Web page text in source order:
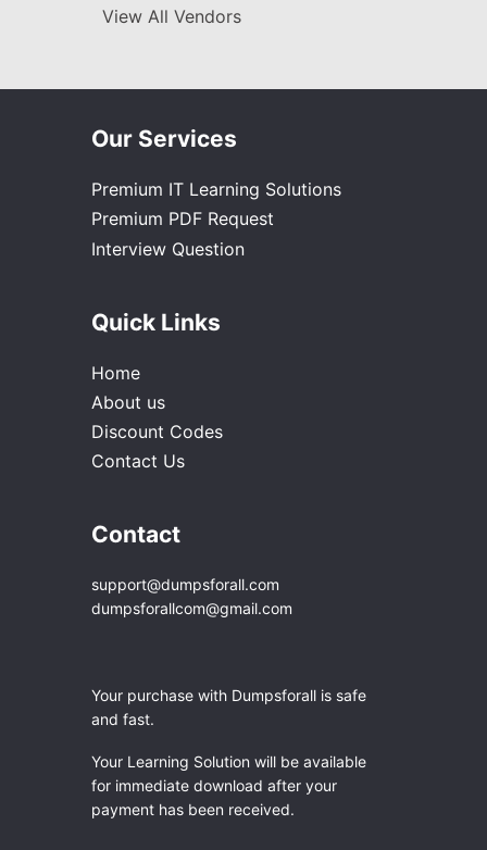
View All Vendors
Our Services
Premium IT Learning Solutions
Premium PDF Request
Interview Question
Quick Links
Home
About us
Discount Codes
Contact Us
Contact
support@dumpsforall.com
dumpsforallcom@gmail.com
Your purchase with Dumpsforall is safe
and fast.
Your Learning Solution will be available
for immediate download after your
payment has been received.